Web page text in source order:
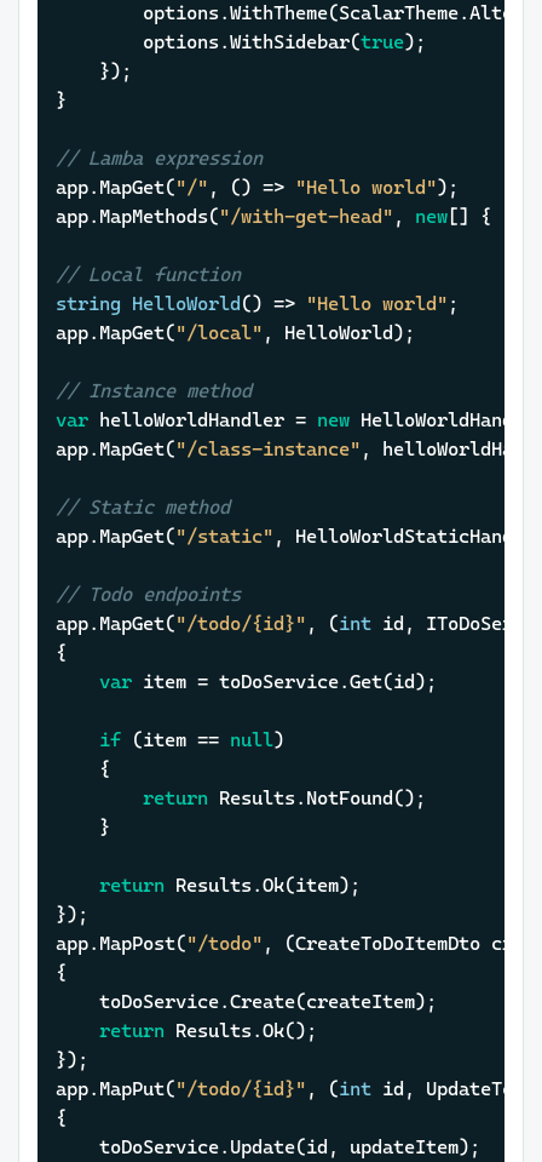
		options.WithSidebar(
true);
}
// Lamba expression
app.MapGet("/" , () => "Hello world");
app.MapMethods("/with-get-head" , new[] {
// Local function
string HelloWorld() => "Hello world" ;
app.MapGet("/local" , HelloWorld);
// Instance method
var helloWorldHandler = new
app.MapGet("/class-instance" ,
// Static method
app.MapGet("/static" ,
// Todo endpoints
app.MapGet("/todo/{id}" , (int id,
{
var item = toDoService.Get(id);
if (item == null)
return Results.NotFound();
return Results.Ok(item);
});
app.MapPost("/todo" , (CreateToDoItemDto
{
return Results.Ok();
});
app.MapPut("/todo/{id}" , (int id,
{